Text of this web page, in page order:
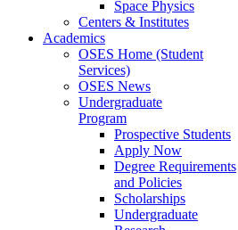
Space Physics
Centers & Institutes
Academics
OSES Home (Student
Services)
OSES News
Undergraduate
Program
Prospective Students
Apply Now
Degree Requirements
and Policies
Scholarships
Undergraduate